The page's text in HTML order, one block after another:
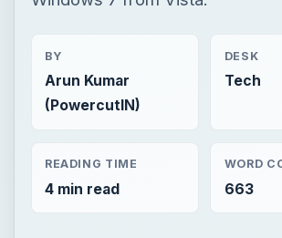
BY
Arun Kumar
(PowercutIN)
DESK
Tech
READING TIME
4 min read
WORD
663